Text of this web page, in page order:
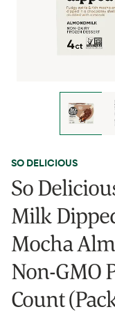
SO DELICIOUS
So
Milk
Mocha
Non-GMO
Count